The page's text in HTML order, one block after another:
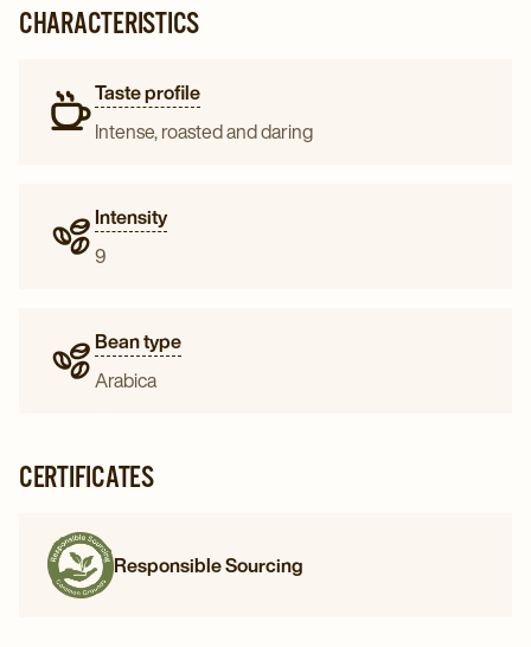
CHARACTERISTICS
Taste profile
Intense, roasted and daring
Intensity
9
Bean type
Arabica
CERTIFICATES
Responsible Sourcing